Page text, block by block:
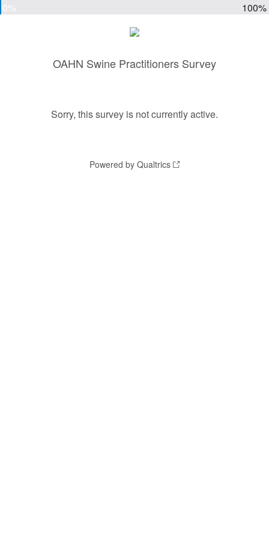
100%
OAHN Swine Practitioners Survey
Sorry, this survey is not currently active.
Powered by Qualtrics